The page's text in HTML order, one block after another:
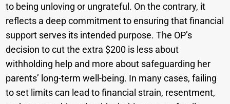
to being unloving or ungrateful. On the contrary, it
reflects a deep commitment to ensuring that financial
support serves its intended purpose. The OP’s
decision to cut the extra $200 is less about
withholding help and more about safeguarding her
parents’ long-term well-being. In many cases, failing
to set limits can lead to financial strain, resentment,